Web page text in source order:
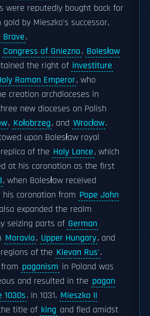
were reputedly bought back for
by Mieszko's successor,
Brave.
Congress of Gniezno, Bolesław
the right of investiture
Roman Emperor, who
creation archdioceses in
new dioceses on Polish
, Kołobrzeg, and Wrocław.
upon Bolesław royal
of the Holy Lance, which
at his coronation as the first
, when Bolesław received
coronation from Pope John
expanded the realm
seizing parts of German
Moravia, Upper Hungary, and
of the Kievan Rus'.
paganism in Poland was
and resulted in the pagan
1030s. In 1031, Mieszko II
title of king and fled amidst